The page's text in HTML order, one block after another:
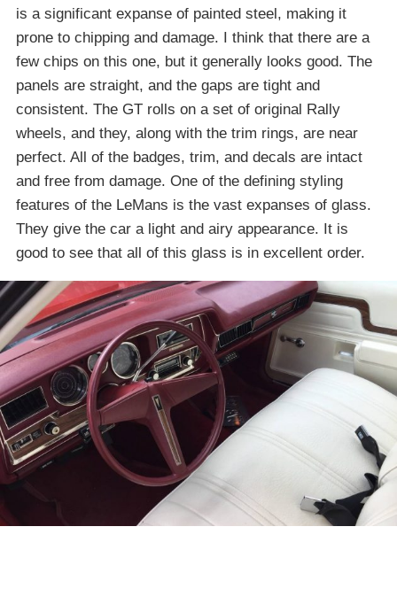
is a significant expanse of painted steel, making it
prone to chipping and damage. I think that there are a
few chips on this one, but it generally looks good. The
panels are straight, and the gaps are tight and
consistent. The GT rolls on a set of original Rally
wheels, and they, along with the trim rings, are near
perfect. All of the badges, trim, and decals are intact
and free from damage. One of the defining styling
features of the LeMans is the vast expanses of glass.
They give the car a light and airy appearance. It is
good to see that all of this glass is in excellent order.